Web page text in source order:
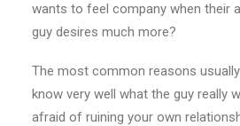
wants to feel company when their
guy desires much more?
The most common reasons
know very well what the guy really
afraid of ruining your own